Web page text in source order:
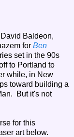
Baldeon,
for Ben
set in the 90s
to Portland to
while, in New
toward building a
But it's not
for this
art below.